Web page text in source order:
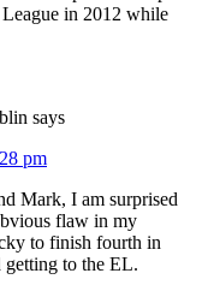
in 2012 while
says
pm
Mark, I am surprised
flaw in my
to finish fourth in
to the EL.